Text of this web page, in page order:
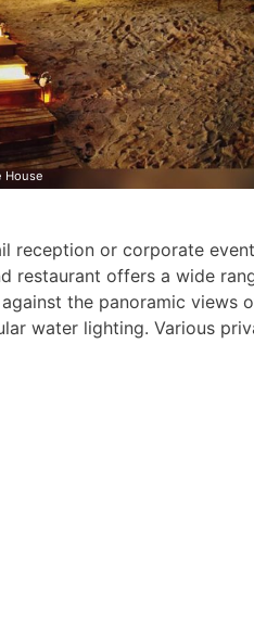
House
reception or corporate
restaurant offers a wide
the panoramic views
water lighting. Various